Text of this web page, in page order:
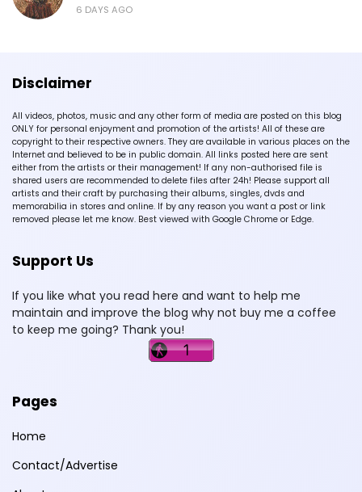
6 DAYS AGO
Disclaimer
All videos, photos, music and any other form of media are posted on this blog
ONLY for personal enjoyment and promotion of the artists! All of these are
copyright to their respective owners. They are available in various places on the
Internet and believed to be in public domain. All links posted here are sent
either from the artists or their management! If any non-authorised file is
shared users are recommended to delete files after 24h! Please support all
artists and their craft by purchasing their albums, singles, dvds and
memorabilia in stores and online. If by any reason you want a post or link
removed please let me know. Best viewed with Google Chrome or Edge.
Support Us
If you like what you read here and want to help me
maintain and improve the blog why not buy me a coffee
to keep me going? Thank you!
Pages
Home
Contact/Advertise